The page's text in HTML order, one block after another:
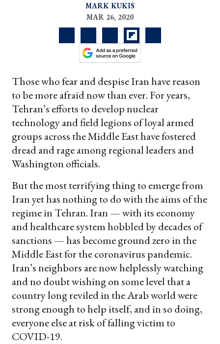
MARK KUKIS
MAR 26, 2020
Those who fear and despise Iran have reason
to be more afraid now than ever. For years,
Tehran’s efforts to develop nuclear
technology and field legions of loyal armed
groups across the Middle East have fostered
dread and rage among regional leaders and
Washington officials.
But the most terrifying thing to emerge from
Iran yet has nothing to do with the aims of the
regime in Tehran. Iran — with its economy
and healthcare system hobbled by decades of
sanctions — has become ground zero in the
Middle East for the coronavirus pandemic.
Iran’s neighbors are now helplessly watching
and no doubt wishing on some level that a
country long reviled in the Arab world were
strong enough to help itself, and in so doing,
everyone else at risk of falling victim to
COVID-19.